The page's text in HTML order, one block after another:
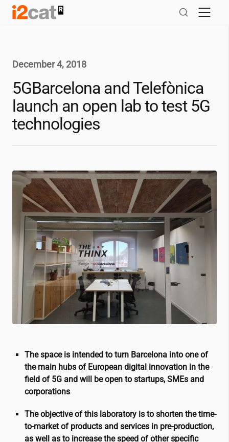
Skip
December 4, 2018
5GBarcelona and Telefònica
launch an open lab to test 5G
technologies
The space is intended to turn Barcelona into one of
the main hubs of European digital innovation in the
field of 5G and will be open to startups, SMEs and
corporations
The objective of this laboratory is to shorten the time-
to-market of products and services in pre-production,
as well as to increase the speed of other specific